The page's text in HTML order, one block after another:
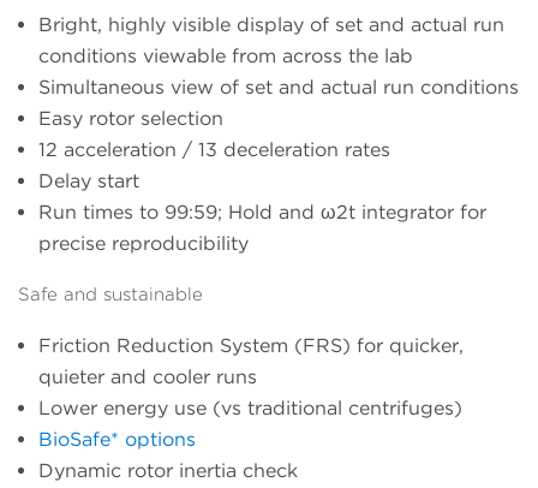
Bright, highly visible display of set and actual run
conditions viewable from across the lab
Simultaneous view of set and actual run conditions
Easy rotor selection
12 acceleration / 13 deceleration rates
Delay start
Run times to 99:59; Hold and ω2t integrator for
precise reproducibility
Safe and sustainable
Friction Reduction System (FRS) for quicker,
quieter and cooler runs
Lower energy use (vs traditional centrifuges)
BioSafe* options
Dynamic rotor inertia check